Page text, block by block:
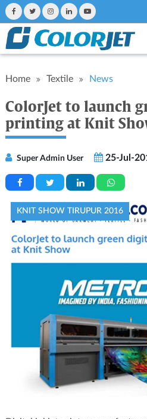
Home Textile News
ColorJet to launch
printing at Knit
Super Admin User 25-Jul-
KNIT SHOW TIRUPUR 2016